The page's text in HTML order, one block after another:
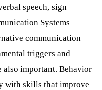
speech, sign
Systems
communication
triggers and
important. Behavior
with skills that improve